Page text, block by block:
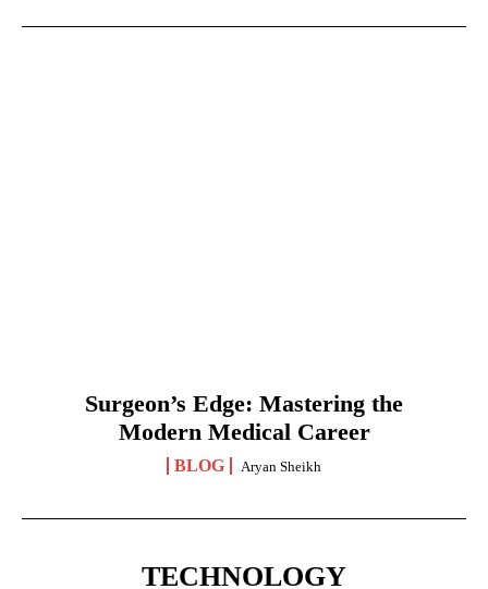
Surgeon’s Edge: Mastering the
Modern Medical Career
BLOG Aryan Sheikh
TECHNOLOGY